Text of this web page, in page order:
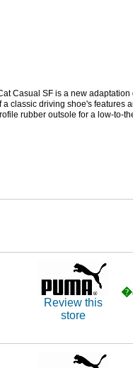
Casual SF is a new
classic driving shoe's features
rubber outsole for a low-to-
Review this
store